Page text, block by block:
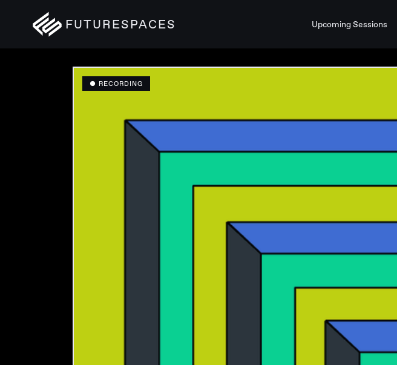
FUTURESPACES Upcoming Sessions
● RECORDING